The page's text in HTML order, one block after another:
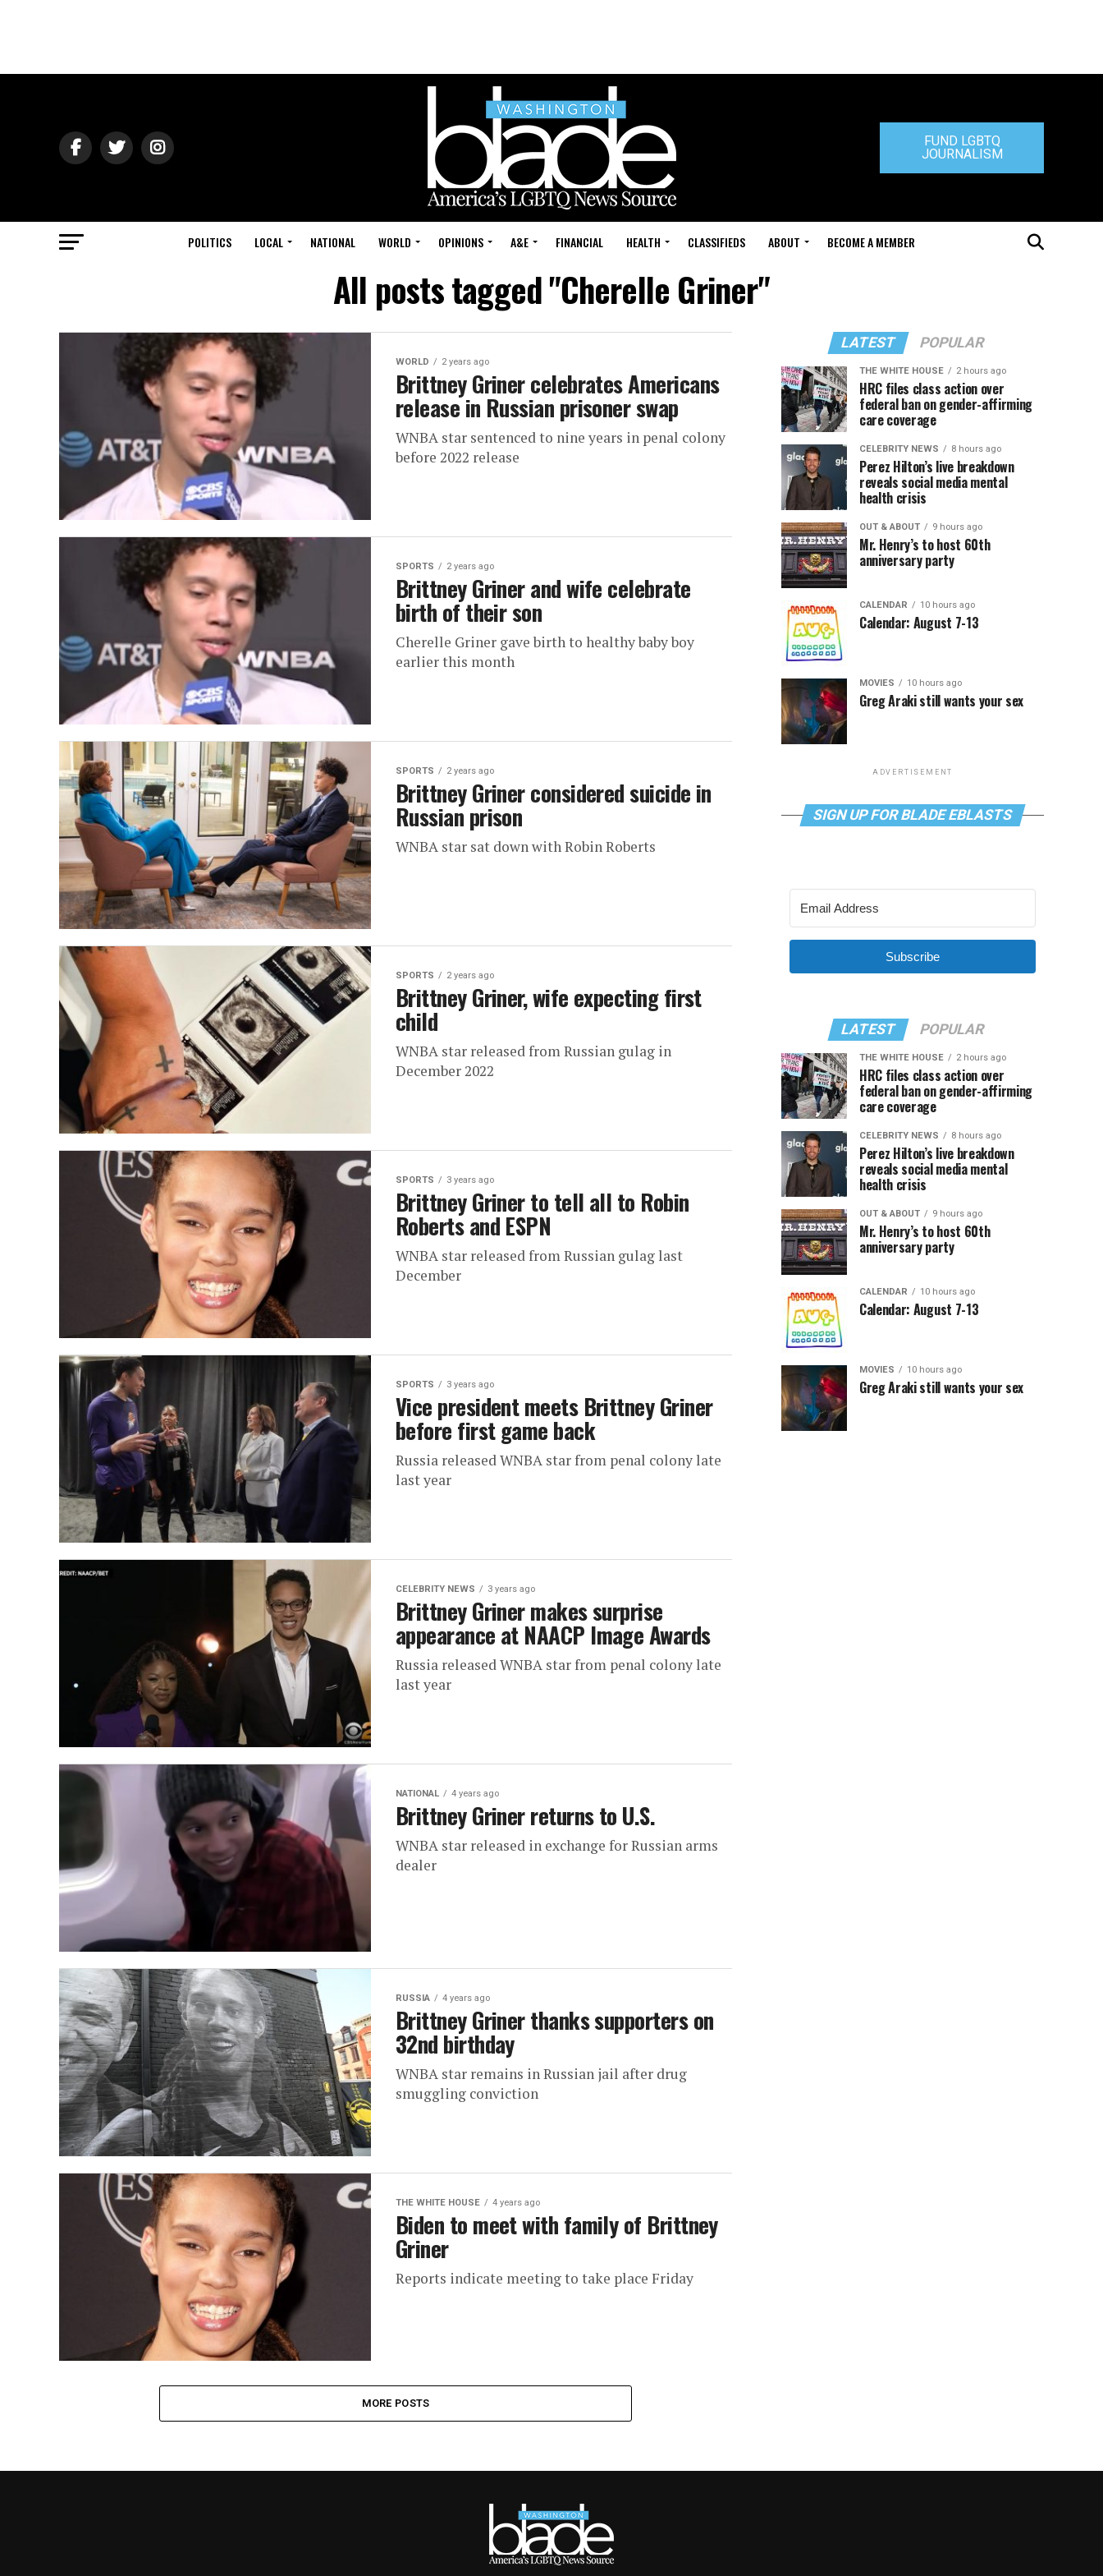
FUND LGBTQ
JOURNALISM
POLITICS LOCAL NATIONAL WORLD OPINIONS A&E FINANCIAL HEALTH CLASSIFIEDS ABOUT BECOME A MEMBER
All posts tagged "Cherelle Griner"
WORLD 2 years ago
Brittney Griner celebrates Americans
release in Russian prisoner swap
WNBA star sentenced to nine years in penal colony
before 2022 release
SPORTS 2 years ago
Brittney Griner and wife celebrate
birth of their son
Cherelle Griner gave birth to healthy baby boy
earlier this month
SPORTS 2 years ago
Brittney Griner considered suicide in
Russian prison
WNBA star sat down with Robin Roberts
SPORTS 2 years ago
Brittney Griner, wife expecting first
child
WNBA star released from Russian gulag in
December 2022
SPORTS 3 years ago
Brittney Griner to tell all to Robin
Roberts and ESPN
WNBA star released from Russian gulag last
December
SPORTS 3 years ago
Vice president meets Brittney Griner
before first game back
Russia released WNBA star from penal colony late
last year
CELEBRITY NEWS 3 years ago
Brittney Griner makes surprise
appearance at NAACP Image Awards
Russia released WNBA star from penal colony late
last year
NATIONAL 4 years ago
Brittney Griner returns to U.S.
WNBA star released in exchange for Russian arms
dealer
RUSSIA 4 years ago
Brittney Griner thanks supporters on
32nd birthday
WNBA star remains in Russian jail after drug
smuggling conviction
THE WHITE HOUSE 4 years ago
Biden to meet with family of Brittney
Griner
Reports indicate meeting to take place Friday
MORE POSTS
LATEST POPULAR
THE WHITE HOUSE 2 hours ago
HRC files class action over
federal ban on gender-affirming
care coverage
CELEBRITY NEWS 8 hours ago
Perez Hilton’s live breakdown
reveals social media mental
health crisis
OUT & ABOUT 9 hours ago
Mr. Henry’s to host 60th
anniversary party
CALENDAR 10 hours ago
Calendar: August 7-13
MOVIES 10 hours ago
Greg Araki still wants your sex
ADVERTISEMENT
SIGN UP FOR BLADE EBLASTS
Subscribe
LATEST POPULAR
THE WHITE HOUSE 2 hours ago
HRC files class action over
federal ban on gender-affirming
care coverage
CELEBRITY NEWS 8 hours ago
Perez Hilton’s live breakdown
reveals social media mental
health crisis
OUT & ABOUT 9 hours ago
Mr. Henry’s to host 60th
anniversary party
CALENDAR 10 hours ago
Calendar: August 7-13
MOVIES 10 hours ago
Greg Araki still wants your sex